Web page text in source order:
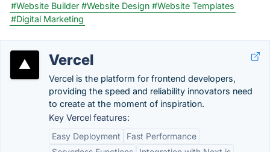
#Website Builder #Website Design #Website Templates
#Digital Marketing
Vercel
Vercel is the platform for frontend developers,
providing the speed and reliability innovators need
to create at the moment of inspiration.
Key Vercel features:
Easy Deployment
Fast Performance